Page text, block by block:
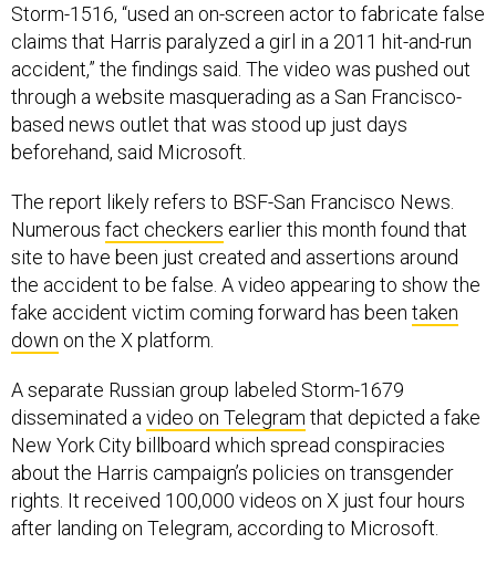
Storm-1516, “used an on-screen actor to fabricate false
claims that Harris paralyzed a girl in a 2011 hit-and-run
accident,” the findings said. The video was pushed out
through a website masquerading as a San Francisco-
based news outlet that was stood up just days
beforehand, said Microsoft.
The report likely refers to BSF-San Francisco News.
Numerous fact checkers earlier this month found that
site to have been just created and assertions around
the accident to be false. A video appearing to show the
fake accident victim coming forward has been taken
down on the X platform.
A separate Russian group labeled Storm-1679
disseminated a video on Telegram that depicted a fake
New York City billboard which spread conspiracies
about the Harris campaign’s policies on transgender
rights. It received 100,000 videos on X just four hours
after landing on Telegram, according to Microsoft.